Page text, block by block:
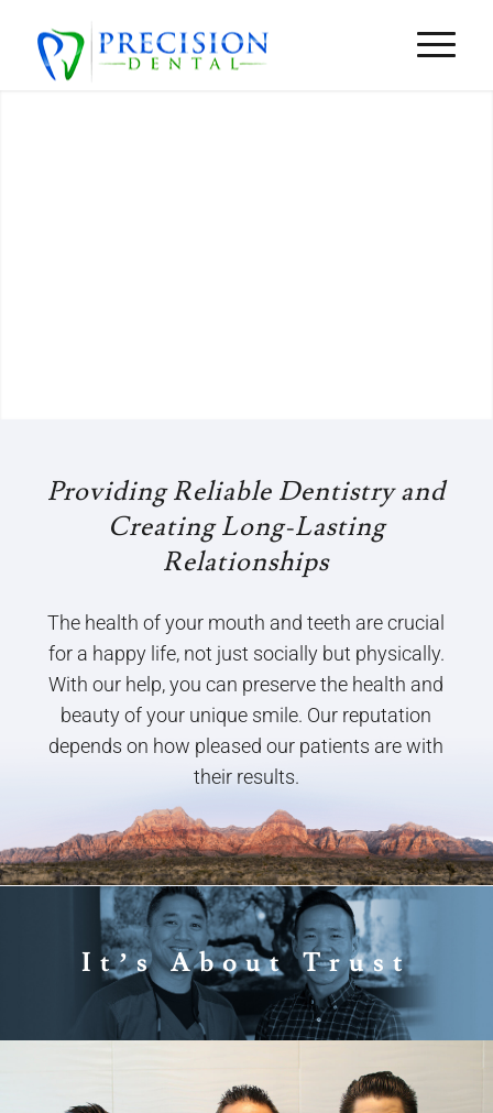
Providing Reliable Dentistry and
Creating Long-Lasting
Relationships
The health of your mouth and teeth are crucial
for a happy life, not just socially but physically.
With our help, you can preserve the health and
beauty of your unique smile. Our reputation
depends on how pleased our patients are with
their results.
It’s About Trust